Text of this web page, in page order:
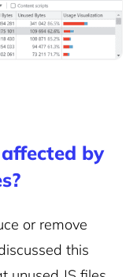
by
or remove
this